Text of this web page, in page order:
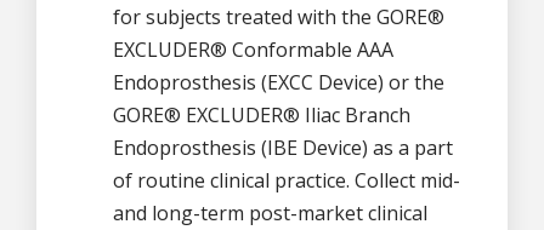
for subjects treated with the GORE®
EXCLUDER® Conformable AAA
Endoprosthesis (EXCC Device) or the
GORE® EXCLUDER® Iliac Branch
Endoprosthesis (IBE Device) as a part
of routine clinical practice. Collect mid-
and long-term post-market clinical